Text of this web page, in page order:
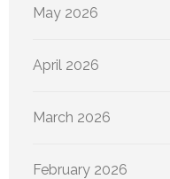
May 2026
April 2026
March 2026
February 2026